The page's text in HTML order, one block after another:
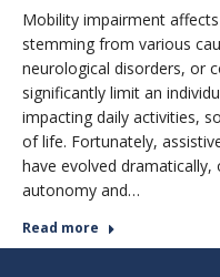
Mobility impairment
stemming from various
neurological disorders, or
significantly limit an
impacting daily activities,
of life. Fortunately,
have evolved
autonomy and…
Read more